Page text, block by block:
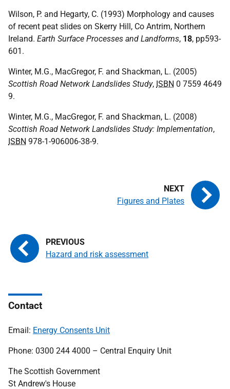
Wilson, P. and Hegarty, C. (1993) Morphology and causes
of recent peat slides on Skerry Hill, Co Antrim, Northern
Ireland. Earth Surface Processes and Landforms, 18, pp593-
601.
Winter, M.G., MacGregor, F. and Shackman, L. (2005)
Scottish Road Network Landslides Study, ISBN 0 7559 4649
9.
Winter, M.G., MacGregor, F. and Shackman, L. (2008)
Scottish Road Network Landslides Study: Implementation,
ISBN 978-1-906006-38-9.
Hazard and risk assessment
Figures and Plates
Contact
Email: Energy Consents Unit
Phone: 0300 244 4000 – Central Enquiry Unit
The Scottish Government
St Andrew's House